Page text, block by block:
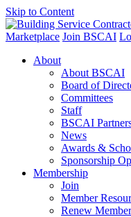
Skip to Content
Marketplace Join BSCAI
About
About BSCAI
Board of
Committees
Staff
BSCAI
News
Awards &
Sponsorship
Membership
Join
Member
Renew